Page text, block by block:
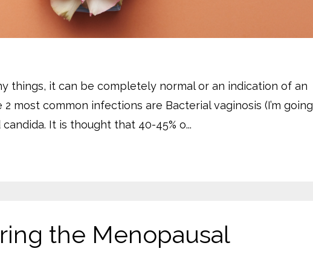
things, it can be completely normal or an indication of an
most common infections are Bacterial vaginosis (I’m going
It is thought that 40-45% o...
the Menopausal